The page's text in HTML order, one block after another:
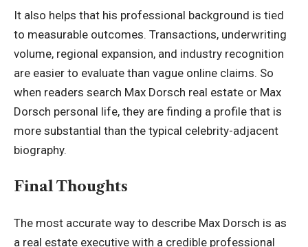
It also helps that his professional background is tied
to measurable outcomes. Transactions, underwriting
volume, regional expansion, and industry recognition
are easier to evaluate than vague online claims. So
when readers search Max Dorsch real estate or Max
Dorsch personal life, they are finding a profile that is
more substantial than the typical celebrity-adjacent
biography.
Final Thoughts
The most accurate way to describe Max Dorsch is as
a real estate executive with a credible professional